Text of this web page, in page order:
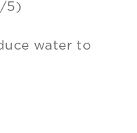
5)
water to